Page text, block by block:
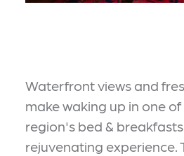
Waterfront views and
make waking up in one
region's bed &
rejuvenating experience.